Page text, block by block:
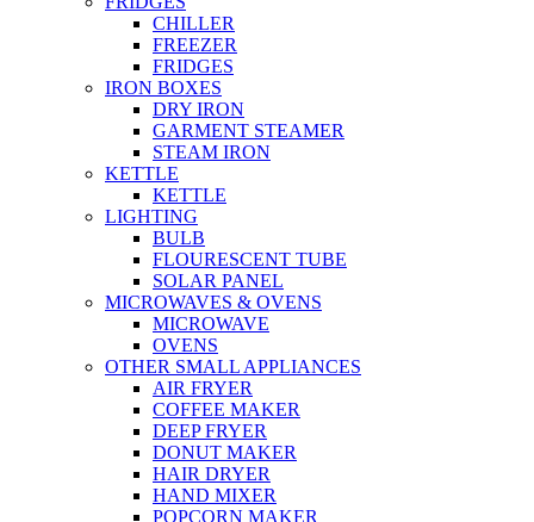
CHILLER
FREEZER
FRIDGES
IRON BOXES
DRY IRON
GARMENT STEAMER
STEAM IRON
KETTLE
KETTLE
LIGHTING
BULB
FLOURESCENT TUBE
SOLAR PANEL
MICROWAVES & OVENS
MICROWAVE
OVENS
OTHER SMALL APPLIANCES
AIR FRYER
COFFEE MAKER
DEEP FRYER
DONUT MAKER
HAIR DRYER
HAND MIXER
POPCORN MAKER